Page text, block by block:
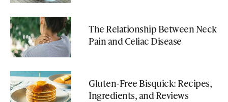
The Relationship Between Neck
Pain and Celiac Disease
Gluten-Free Bisquick: Recipes,
Ingredients, and Reviews